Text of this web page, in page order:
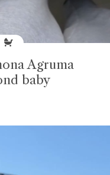
Agruma
baby